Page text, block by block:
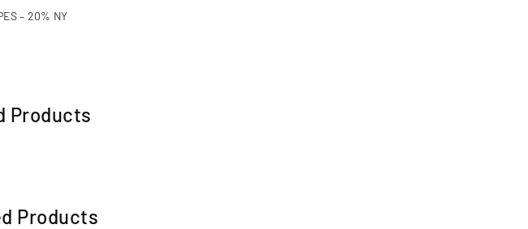
– 20% NY
Products
Products